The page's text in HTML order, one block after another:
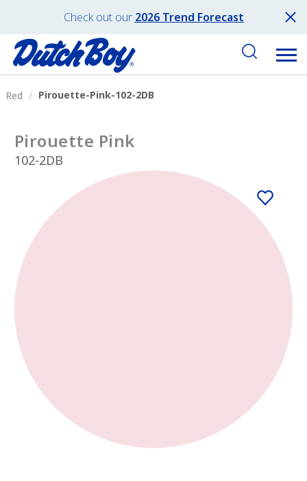
Check out our 2026 Trend Forecast
Red Pirouette-Pink-102-2DB
Pirouette Pink
102-2DB